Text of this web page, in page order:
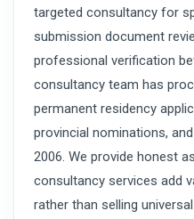
targeted consultancy for
submission document
professional verification
consultancy team has
permanent residency
provincial nominations,
2006. We provide honest
consultancy services add
rather than selling